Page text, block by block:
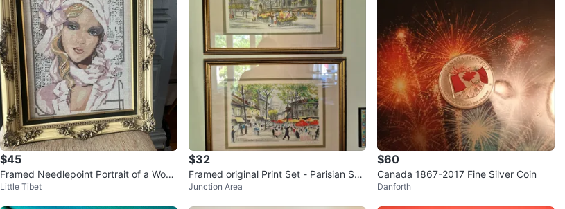
$45
Framed Needlepoint Portrait of a Wom
an
Little Tibet
$32
Framed original Print Set - Parisian Sce
ne
Junction Area
$60
Canada 1867-2017 Fine Silver Coin
Danforth